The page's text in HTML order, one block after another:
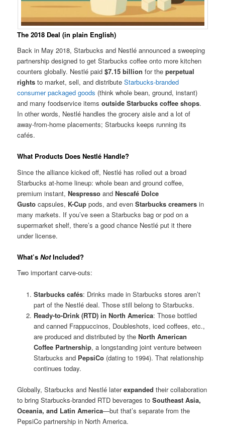
The 2018 Deal (in plain English)
Back in May 2018, Starbucks and Nestlé announced a sweeping
partnership designed to get Starbucks coffee onto more kitchen
counters globally. Nestlé paid$7.15 billion for theperpetual
rights to market, sell, and distributeStarbucks-branded
consumer packaged goods (think whole bean, ground, instant)
and many foodservice itemsoutside Starbucks coffee shops.
In other words, Nestlé handles the grocery aisle and a lot of
away-from-home placements; Starbucks keeps running its
cafés.
What Products Does Nestlé Handle?
Since the alliance kicked off, Nestlé has rolled out a broad
Starbucks at-home lineup: whole bean and ground coffee,
premium instant,Nespresso andNescafé Dolce
Gusto capsules, K-Cup pods, and evenStarbucks creamers in
many markets. If you’ve seen a Starbucks bag or pod on a
supermarket shelf, there’s a good chance Nestlé put it there
under license.
What’sNotIncluded?
Two important carve-outs:
Starbucks cafés: Drinks made in Starbucks stores aren’t
part of the Nestlé deal. Those still belong to Starbucks.
Ready-to-Drink (RTD) in North America: Those bottled
and canned Frappuccinos, Doubleshots, iced coffees, etc.,
are produced and distributed by the North American
Coffee Partnership, a longstanding joint venture between
Starbucks and PepsiCo(dating to 1994). That relationship
continues today.
Globally, Starbucks and Nestlé laterexpanded their collaboration
to bring Starbucks-branded RTD beverages toSoutheast Asia,
Oceania, and Latin America—but that’s separate from the
PepsiCo partnership in North America.